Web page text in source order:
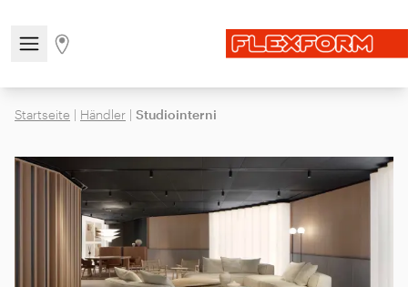
Open/close the navigation menu
Go to stores page
Startseite | Händler | Studiointerni